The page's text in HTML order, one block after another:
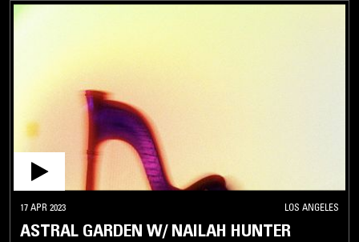
17 APR 2023 LOS ANGELES
ASTRAL GARDEN W/ NAILAH HUNTER